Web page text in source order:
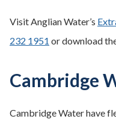
Visit Anglian Water’s
232 1951 or download
Cambridge
Cambridge Water have